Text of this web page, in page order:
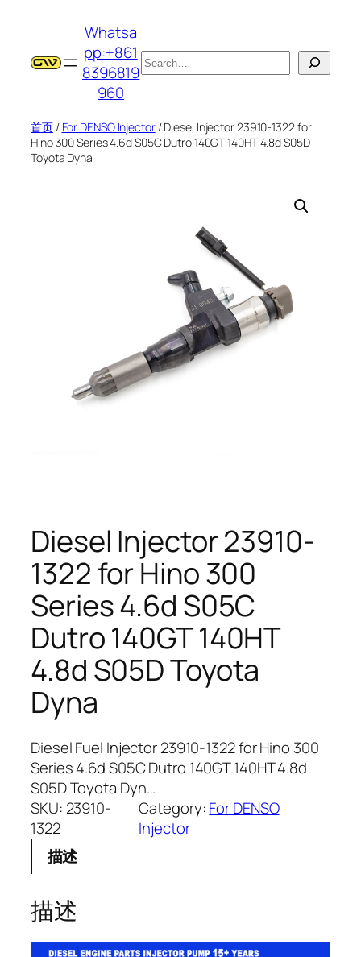
Whatsa
pp:+861
8396819
960
搜
索
首页/ For DENSO Injector/ Diesel Injector 23910-1322 for
Hino 300 Series 4.6d S05C Dutro 140GT 140HT 4.8d S05D
Toyota Dyna
Diesel Injector 23910-
1322 for Hino 300
Series 4.6d S05C
Dutro 140GT 140HT
4.8d S05D Toyota
Dyna
Diesel Fuel Injector 23910-1322 for Hino 300
Series 4.6d S05C Dutro 140GT 140HT 4.8d
S05D Toyota Dyn…
SKU: 23910-
1322
Category:For DENSO
Injector
描述
描述